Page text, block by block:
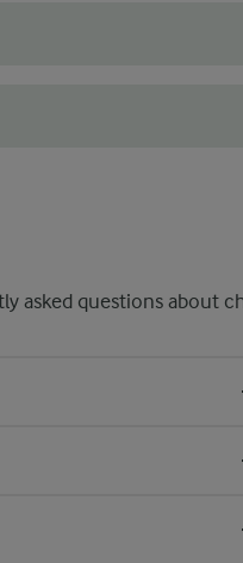
asked questions about